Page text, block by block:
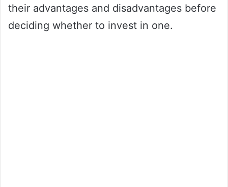
their advantages and disadvantages before
deciding whether to invest in one.